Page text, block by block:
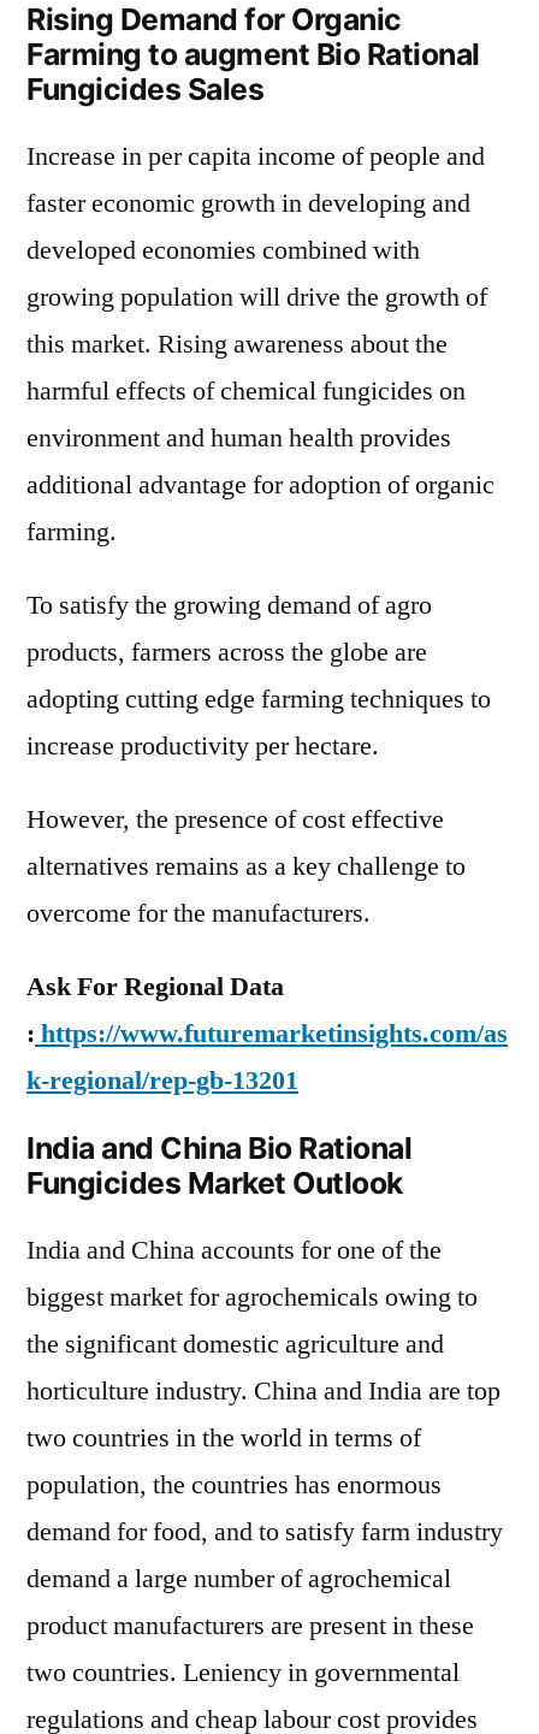
Rising Demand for Organic
Farming to augment Bio Rational
Fungicides Sales
Increase in per capita income of people and
faster economic growth in developing and
developed economies combined with
growing population will drive the growth of
this market. Rising awareness about the
harmful effects of chemical fungicides on
environment and human health provides
additional advantage for adoption of organic
farming.
To satisfy the growing demand of agro
products, farmers across the globe are
adopting cutting edge farming techniques to
increase productivity per hectare.
However, the presence of cost effective
alternatives remains as a key challenge to
overcome for the manufacturers.
Ask For Regional Data
: https://www.futuremarketinsights.com/as
k-regional/rep-gb-13201
India and China Bio Rational
Fungicides Market Outlook
India and China accounts for one of the
biggest market for agrochemicals owing to
the significant domestic agriculture and
horticulture industry. China and India are top
two countries in the world in terms of
population, the countries has enormous
demand for food, and to satisfy farm industry
demand a large number of agrochemical
product manufacturers are present in these
two countries. Leniency in governmental
regulations and cheap labour cost provides